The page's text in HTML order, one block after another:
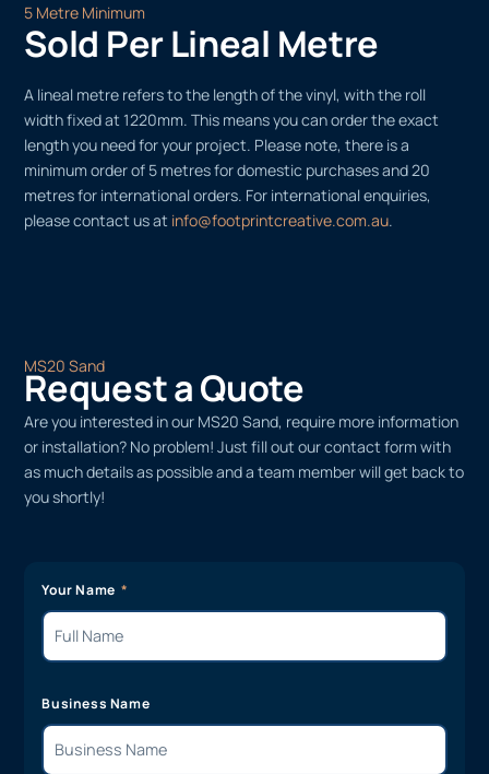
5 Metre Minimum
Sold Per Lineal Metre
A lineal metre refers to the length of the vinyl, with the roll
width fixed at 1220mm. This means you can order the exact
length you need for your project. Please note, there is a
minimum order of 5 metres for domestic purchases and 20
metres for international orders. For international enquiries,
please contact us at info@footprintcreative.com.au.
MS20 Sand
Request a Quote
Are you interested in our MS20 Sand, require more information
or installation? No problem! Just fill out our contact form with
as much details as possible and a team member will get back to
you shortly!
Your Name
Business Name